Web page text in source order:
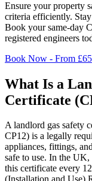
Ensure your property
criteria efficiently.
Book your same-day
registered engineers
Book Now - From £65
What Is a
Certificate
A landlord gas safety
CP12) is a legally
appliances, fittings,
safe to use. In the
this certificate every